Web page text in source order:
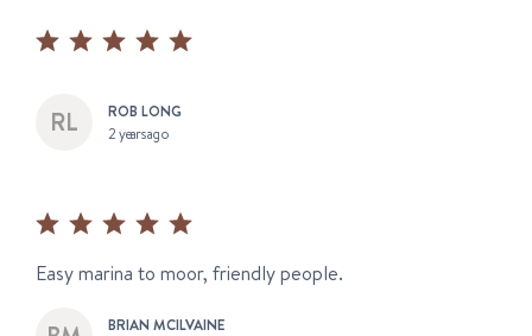
ROB LONG
2 years ago
Easy marina to moor, friendly people.
BRIAN MCILVAINE